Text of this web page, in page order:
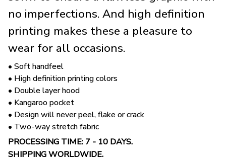
no imperfections. And high definition
printing makes these a pleasure to
wear for all occasions.
• Soft handfeel
• High definition printing colors
• Double layer hood
• Kangaroo pocket
• Design will never peel, flake or crack
• Two-way stretch fabric
PROCESSING TIME: 7 - 10 DAYS.
SHIPPING WORLDWIDE.